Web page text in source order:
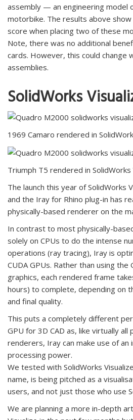
assembly — an engineering model
motorbike. The results above show
score when placing two of these
Note, there was no additional
cards. However, this could change
assemblies.
SolidWorks
1969 Camaro rendered in
Triumph T5 rendered in SolidWorks
The launch this year of SolidWorks
and the Iray for Rhino plug-in has
physically-based renderer on the
In contrast to most physically-
solely on CPUs to do the intense
operations (ray tracing), Iray is
CUDA GPUs. Rather than using the
graphics, each rendered frame
hours) to complete, depending on
and final quality.
This puts a completely different
GPU for 3D CAD as, like virtually all
renderers, Iray can make use of an
processing power.
We tested with SolidWorks
name, is being pitched as a
users, and not just those who use
We are planning a more in-depth